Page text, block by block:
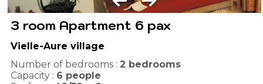
3 room Apartment 6 pax
Vielle-Aure village
Number of bedrooms : 2 bedrooms
Capacity : 6 people